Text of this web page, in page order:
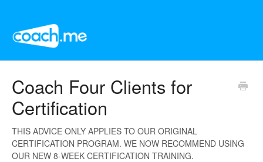
Coach Four Clients for
Certification
THIS ADVICE ONLY APPLIES TO OUR ORIGINAL
CERTIFICATION PROGRAM. WE NOW RECOMMEND USING
OUR NEW 8-WEEK CERTIFICATION TRAINING.